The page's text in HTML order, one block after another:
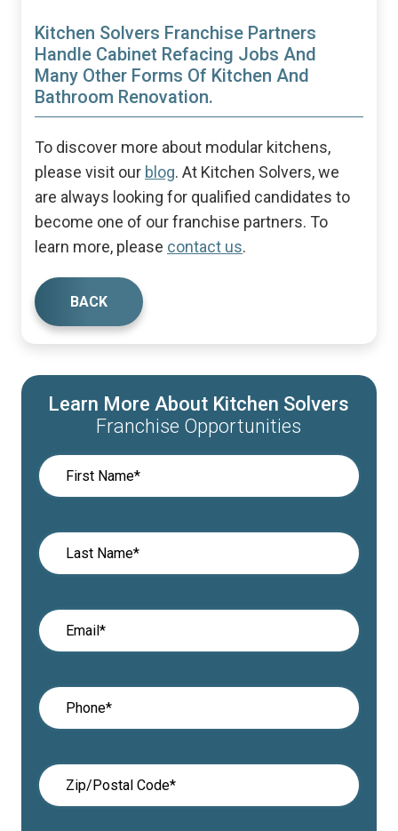
Kitchen Solvers Franchise Partners
Handle Cabinet Refacing Jobs And
Many Other Forms Of Kitchen And
Bathroom Renovation.
To discover more about modular kitchens,
please visit our blog. At Kitchen Solvers, we
are always looking for qualified candidates to
become one of our franchise partners. To
learn more, please contact us.
BACK
Learn More About Kitchen Solvers
Franchise Opportunities